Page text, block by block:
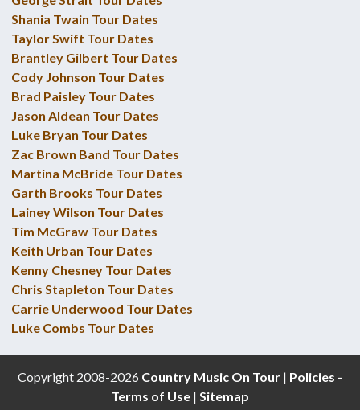
Shania Twain Tour Dates
Taylor Swift Tour Dates
Brantley Gilbert Tour Dates
Cody Johnson Tour Dates
Brad Paisley Tour Dates
Jason Aldean Tour Dates
Luke Bryan Tour Dates
Zac Brown Band Tour Dates
Martina McBride Tour Dates
Garth Brooks Tour Dates
Lainey Wilson Tour Dates
Tim McGraw Tour Dates
Keith Urban Tour Dates
Kenny Chesney Tour Dates
Chris Stapleton Tour Dates
Carrie Underwood Tour Dates
Luke Combs Tour Dates
Copyright 2008-2026 Country Music On Tour| Policies -
Terms of Use| Sitemap